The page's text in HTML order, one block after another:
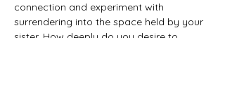
connection and experiment with
surrendering into the space held by your
sister. How deeply do you desire to